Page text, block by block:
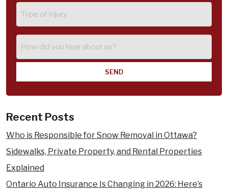
of
did
you
Recent Posts
Who is Responsible for Snow Removal in Ottawa?
Sidewalks, Private Property, and Rental Properties
Explained
Ontario Auto Insurance Is Changing in 2026: Here’s